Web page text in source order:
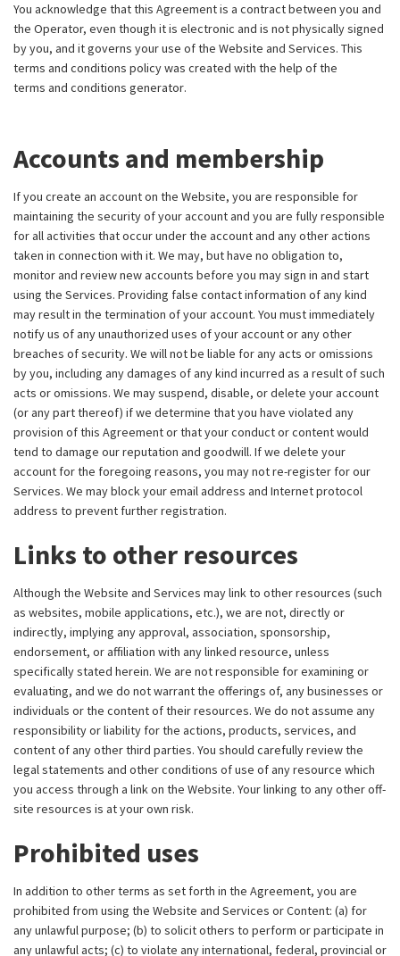
You acknowledge that this Agreement is a contract between you and
the Operator, even though it is electronic and is not physically signed
by you, and it governs your use of the Website and Services. This
terms and conditions policy was created with the help of the
terms and conditions generator.
Accounts and membership
If you create an account on the Website, you are responsible for
maintaining the security of your account and you are fully responsible
for all activities that occur under the account and any other actions
taken in connection with it. We may, but have no obligation to,
monitor and review new accounts before you may sign in and start
using the Services. Providing false contact information of any kind
may result in the termination of your account. You must immediately
notify us of any unauthorized uses of your account or any other
breaches of security. We will not be liable for any acts or omissions
by you, including any damages of any kind incurred as a result of such
acts or omissions. We may suspend, disable, or delete your account
(or any part thereof) if we determine that you have violated any
provision of this Agreement or that your conduct or content would
tend to damage our reputation and goodwill. If we delete your
account for the foregoing reasons, you may not re-register for our
Services. We may block your email address and Internet protocol
address to prevent further registration.
Links to other resources
Although the Website and Services may link to other resources (such
as websites, mobile applications, etc.), we are not, directly or
indirectly, implying any approval, association, sponsorship,
endorsement, or affiliation with any linked resource, unless
specifically stated herein. We are not responsible for examining or
evaluating, and we do not warrant the offerings of, any businesses or
individuals or the content of their resources. We do not assume any
responsibility or liability for the actions, products, services, and
content of any other third parties. You should carefully review the
legal statements and other conditions of use of any resource which
you access through a link on the Website. Your linking to any other off-
site resources is at your own risk.
Prohibited uses
In addition to other terms as set forth in the Agreement, you are
prohibited from using the Website and Services or Content: (a) for
any unlawful purpose; (b) to solicit others to perform or participate in
any unlawful acts; (c) to violate any international, federal, provincial or